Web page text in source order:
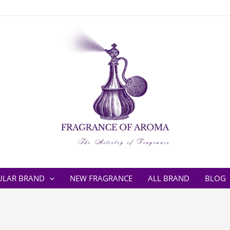
BRAND NEW FRAGRANCE ALL BRAND BLOG